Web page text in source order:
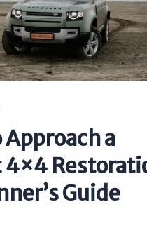
Approach a
4×4
Guide